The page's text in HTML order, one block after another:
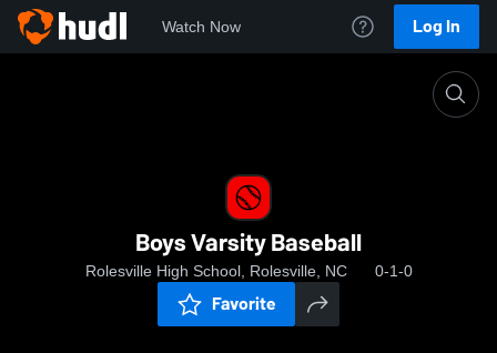
Watch Now Log In
Boys Varsity Baseball
Rolesville High School, Rolesville, NC 0-1-0
Favorite